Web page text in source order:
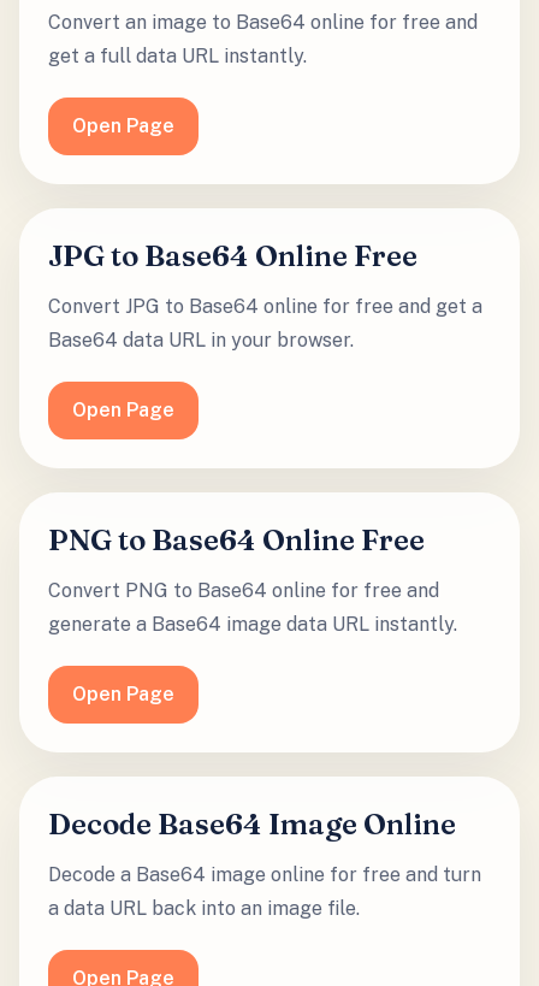
Convert an image to Base64 online for free and
get a full data URL instantly.
Open Page
JPG to Base64 Online Free
Convert JPG to Base64 online for free and get a
Base64 data URL in your browser.
Open Page
PNG to Base64 Online Free
Convert PNG to Base64 online for free and
generate a Base64 image data URL instantly.
Open Page
Decode Base64 Image Online
Decode a Base64 image online for free and turn
a data URL back into an image file.
Open Page